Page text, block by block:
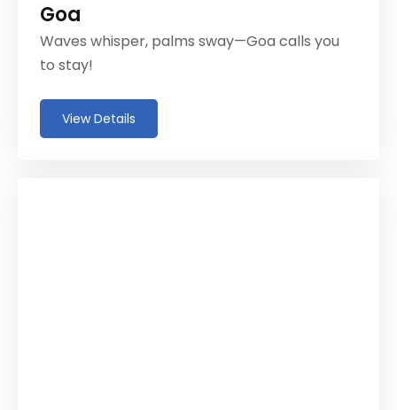
Goa
Waves whisper, palms sway—Goa calls you
to stay!
View Details